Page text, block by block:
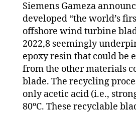
Siemens Gameza
developed “the world’s
offshore wind turbine
2022,8 seemingly
epoxy resin that could be
from the other materials
blade. The recycling
only acetic acid (i.e.,
80ºC. These recyclable